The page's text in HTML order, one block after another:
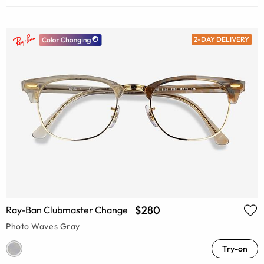
2-DAY DELIVERY
Ray-Ban Clubmaster Change $280
Photo Waves Gray
Try-on